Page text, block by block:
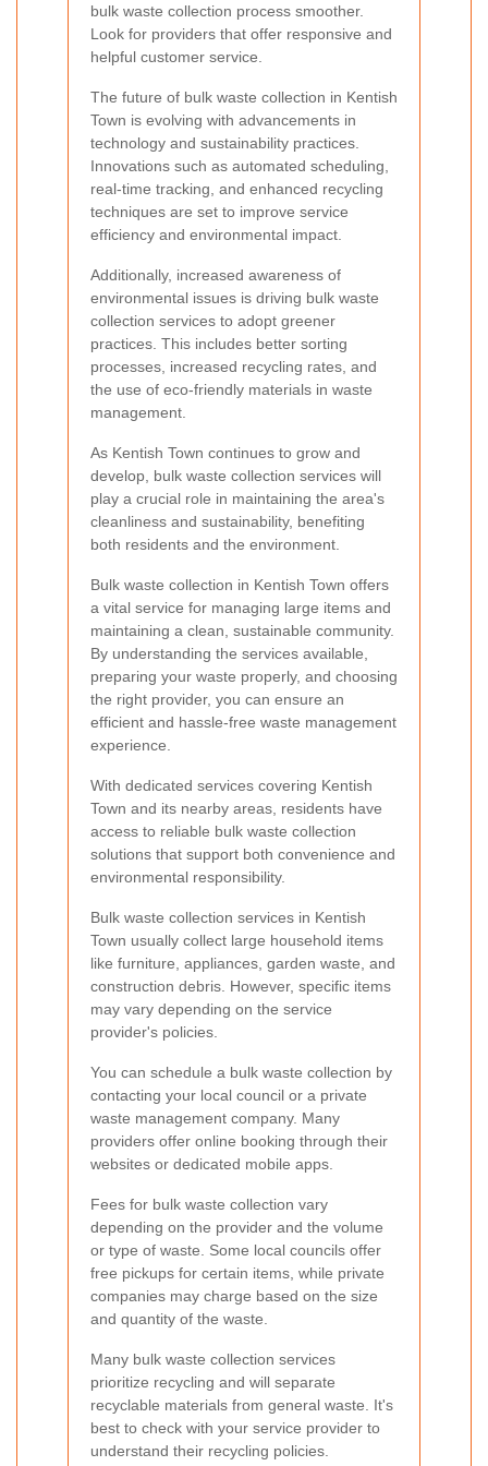
bulk waste collection process smoother.
Look for providers that offer responsive and
helpful customer service.
The future of bulk waste collection in Kentish
Town is evolving with advancements in
technology and sustainability practices.
Innovations such as automated scheduling,
real-time tracking, and enhanced recycling
techniques are set to improve service
efficiency and environmental impact.
Additionally, increased awareness of
environmental issues is driving bulk waste
collection services to adopt greener
practices. This includes better sorting
processes, increased recycling rates, and
the use of eco-friendly materials in waste
management.
As Kentish Town continues to grow and
develop, bulk waste collection services will
play a crucial role in maintaining the area's
cleanliness and sustainability, benefiting
both residents and the environment.
Bulk waste collection in Kentish Town offers
a vital service for managing large items and
maintaining a clean, sustainable community.
By understanding the services available,
preparing your waste properly, and choosing
the right provider, you can ensure an
efficient and hassle-free waste management
experience.
With dedicated services covering Kentish
Town and its nearby areas, residents have
access to reliable bulk waste collection
solutions that support both convenience and
environmental responsibility.
Bulk waste collection services in Kentish
Town usually collect large household items
like furniture, appliances, garden waste, and
construction debris. However, specific items
may vary depending on the service
provider's policies.
You can schedule a bulk waste collection by
contacting your local council or a private
waste management company. Many
providers offer online booking through their
websites or dedicated mobile apps.
Fees for bulk waste collection vary
depending on the provider and the volume
or type of waste. Some local councils offer
free pickups for certain items, while private
companies may charge based on the size
and quantity of the waste.
Many bulk waste collection services
prioritize recycling and will separate
recyclable materials from general waste. It's
best to check with your service provider to
understand their recycling policies.